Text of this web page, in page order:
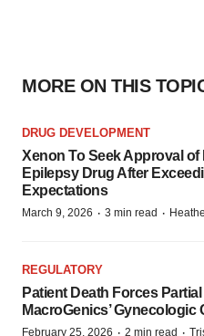
MORE ON THIS
DRUG DEVELOPMENT
Xenon To Seek Approval of
Epilepsy Drug After
Expectations
March 9, 2026 · 3 min read ·
REGULATORY
Patient Death Forces
MacroGenics’ Gynecologic
February 25, 2026 · 2 min read ·